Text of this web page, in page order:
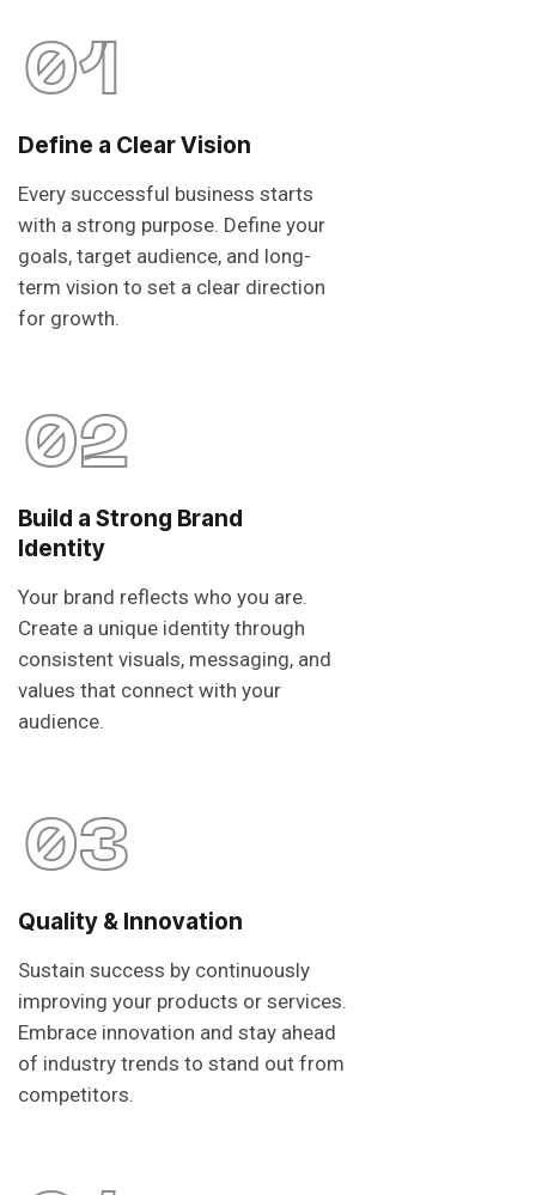
01
Define a Clear Vision
Every successful business starts
with a strong purpose. Define your
goals, target audience, and long-
term vision to set a clear direction
for growth.
02
Build a Strong Brand
Identity
Your brand reflects who you are.
Create a unique identity through
consistent visuals, messaging, and
values that connect with your
audience.
03
Quality & Innovation
Sustain success by continuously
improving your products or services.
Embrace innovation and stay ahead
of industry trends to stand out from
competitors.